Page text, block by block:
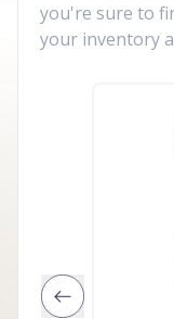
you're sure to
your inventory